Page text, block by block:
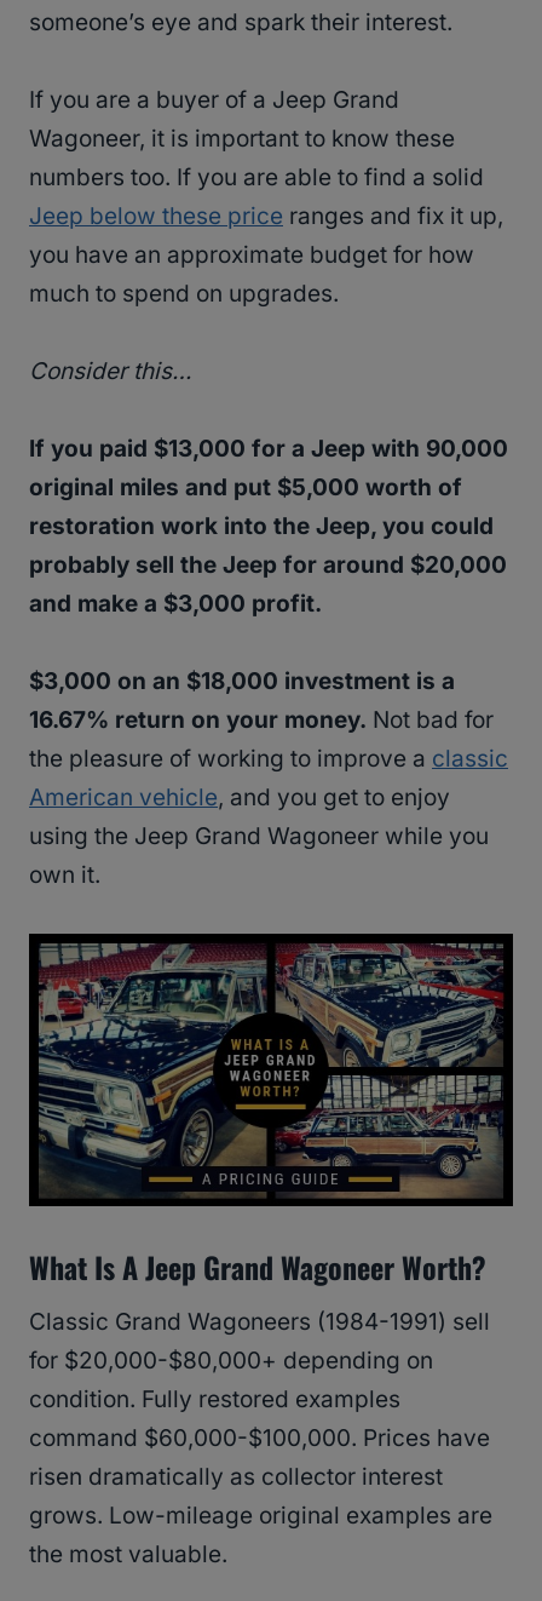
someone’s eye and spark their interest.
If you are a buyer of a Jeep Grand
Wagoneer, it is important to know these
numbers too. If you are able to find a solid
Jeep below these price ranges and fix it up,
you have an approximate budget for how
much to spend on upgrades.
Consider this…
If you paid $13,000 for a Jeep with 90,000
original miles and put $5,000 worth of
restoration work into the Jeep, you could
probably sell the Jeep for around $20,000
and make a $3,000 profit.
$3,000 on an $18,000 investment is a
16.67% return on your money. Not bad for
the pleasure of working to improve a classic
American vehicle, and you get to enjoy
using the Jeep Grand Wagoneer while you
own it.
What Is A Jeep Grand Wagoneer Worth?
Classic Grand Wagoneers (1984-1991) sell
for $20,000-$80,000+ depending on
condition. Fully restored examples
command $60,000-$100,000. Prices have
risen dramatically as collector interest
grows. Low-mileage original examples are
the most valuable.